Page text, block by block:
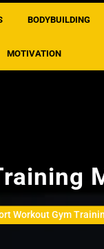
BODYBUILDING
MOTIVATION
Workout Gym